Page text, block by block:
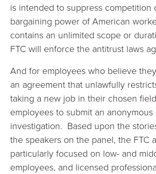
is intended to suppress competition
bargaining power of American
contains an unlimited scope or
FTC will enforce the antitrust laws
And for employees who believe
an agreement that unlawfully
taking a new job in their chosen
employees to submit an
investigation. Based upon the
the speakers on the panel, the FTC
particularly focused on low- and
employees, and licensed